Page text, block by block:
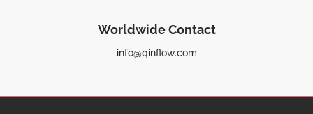
Worldwide Contact
info@qinflow.com